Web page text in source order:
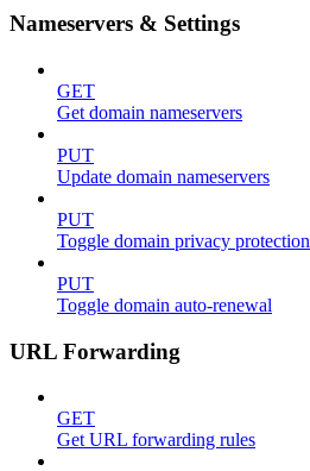
Nameservers & Settings
GET
Get domain nameservers
PUT
Update domain nameservers
PUT
Toggle domain privacy protection
PUT
Toggle domain auto-renewal
URL Forwarding
GET
Get URL forwarding rules